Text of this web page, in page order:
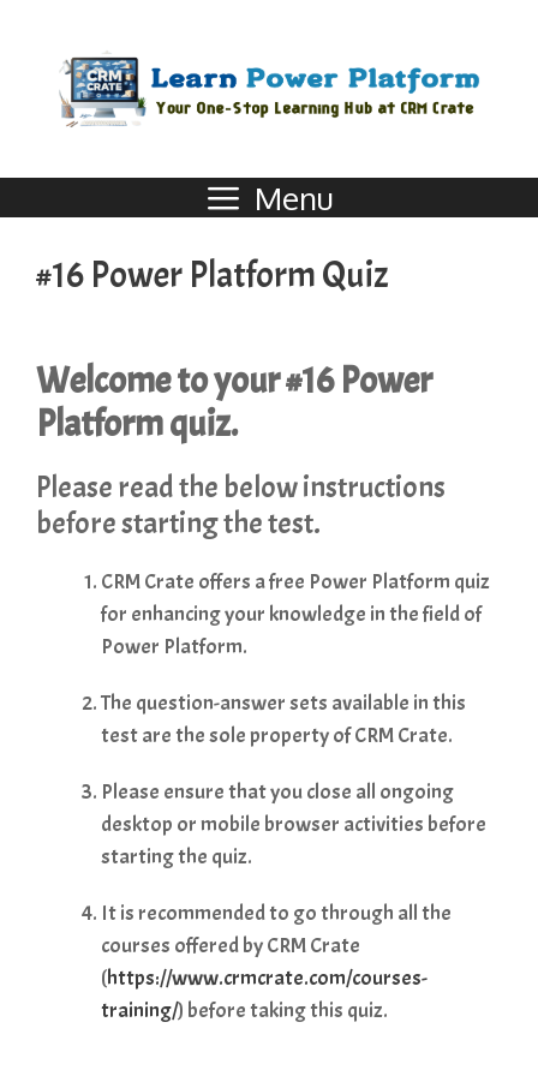
Menu
#16 Power Platform Quiz
Welcome to your #16 Power
Platform quiz.
Please read the below instructions
before starting the test.
CRM Crate offers a free Power Platform quiz
for enhancing your knowledge in the field of
Power Platform.
The question-answer sets available in this
test are the sole property of CRM Crate.
Please ensure that you close all ongoing
desktop or mobile browser activities before
starting the quiz.
It is recommended to go through all the
courses offered by CRM Crate
(https://www.crmcrate.com/courses-
training/) before taking this quiz.